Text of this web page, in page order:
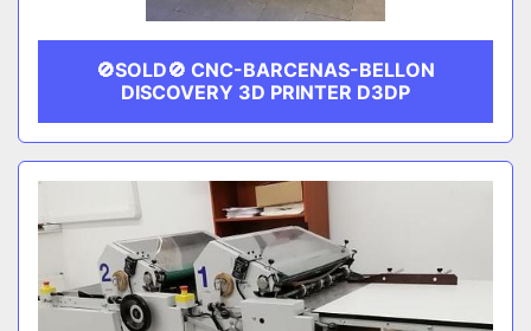
🚫SOLD🚫 CNC-BARCENAS-BELLON
DISCOVERY 3D PRINTER D3DP